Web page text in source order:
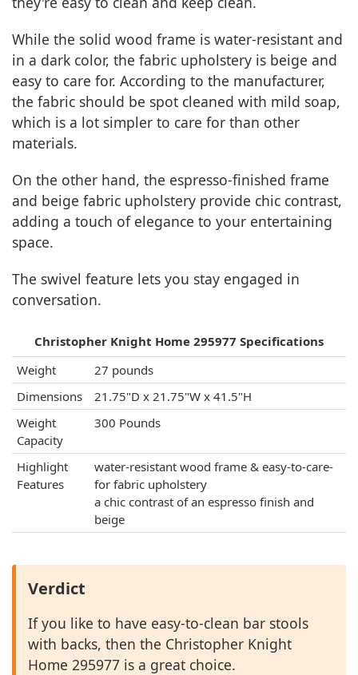
While the solid wood frame is water-resistant and
in a dark color, the fabric upholstery is beige and
easy to care for. According to the manufacturer,
the fabric should be spot cleaned with mild soap,
which is a lot simpler to care for than other
materials.
On the other hand, the espresso-finished frame
and beige fabric upholstery provide chic contrast,
adding a touch of elegance to your entertaining
space.
The swivel feature lets you stay engaged in
conversation.
Christopher Knight Home 295977 Specifications
Weight
27 pounds
Dimensions
21.75"D x 21.75"W x 41.5"H
Weight
Capacity
300 Pounds
Highlight
Features
water-resistant wood frame & easy-to-care-
for fabric upholstery
a chic contrast of an espresso finish and
beige
Verdict
If you like to have easy-to-clean bar stools
with backs, then the Christopher Knight
Home 295977 is a great choice.